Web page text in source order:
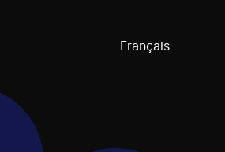
Français